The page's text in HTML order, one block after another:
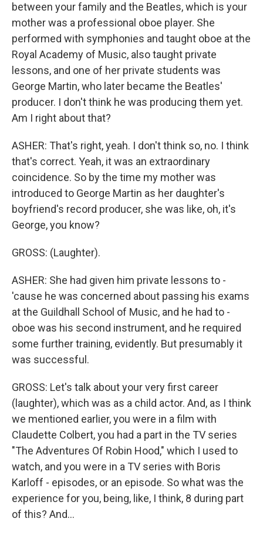
between your family and the Beatles, which is your
mother was a professional oboe player. She
performed with symphonies and taught oboe at the
Royal Academy of Music, also taught private
lessons, and one of her private students was
George Martin, who later became the Beatles'
producer. I don't think he was producing them yet.
Am I right about that?
ASHER: That's right, yeah. I don't think so, no. I think
that's correct. Yeah, it was an extraordinary
coincidence. So by the time my mother was
introduced to George Martin as her daughter's
boyfriend's record producer, she was like, oh, it's
George, you know?
GROSS: (Laughter).
ASHER: She had given him private lessons to -
'cause he was concerned about passing his exams
at the Guildhall School of Music, and he had to -
oboe was his second instrument, and he required
some further training, evidently. But presumably it
was successful.
GROSS: Let's talk about your very first career
(laughter), which was as a child actor. And, as I think
we mentioned earlier, you were in a film with
Claudette Colbert, you had a part in the TV series
"The Adventures Of Robin Hood," which I used to
watch, and you were in a TV series with Boris
Karloff - episodes, or an episode. So what was the
experience for you, being, like, I think, 8 during part
of this? And...